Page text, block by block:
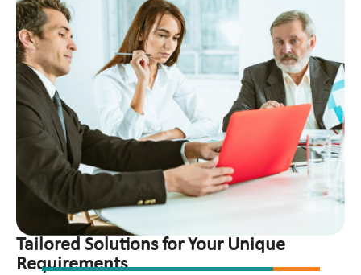
Tailored Solutions for Your Unique
Requirements